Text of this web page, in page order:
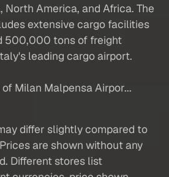
North America, and Africa. The
extensive cargo facilities
500,000 tons of freight
leading cargo airport.
Milan Malpensa Airpor...
differ slightly compared to
are shown without any
Different stores list